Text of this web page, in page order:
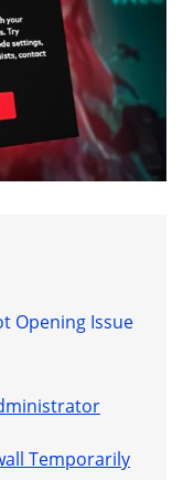
Opening Issue
Temporarily